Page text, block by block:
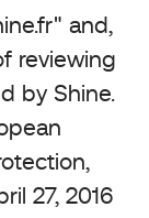
and,
reviewing
by Shine.
27, 2016